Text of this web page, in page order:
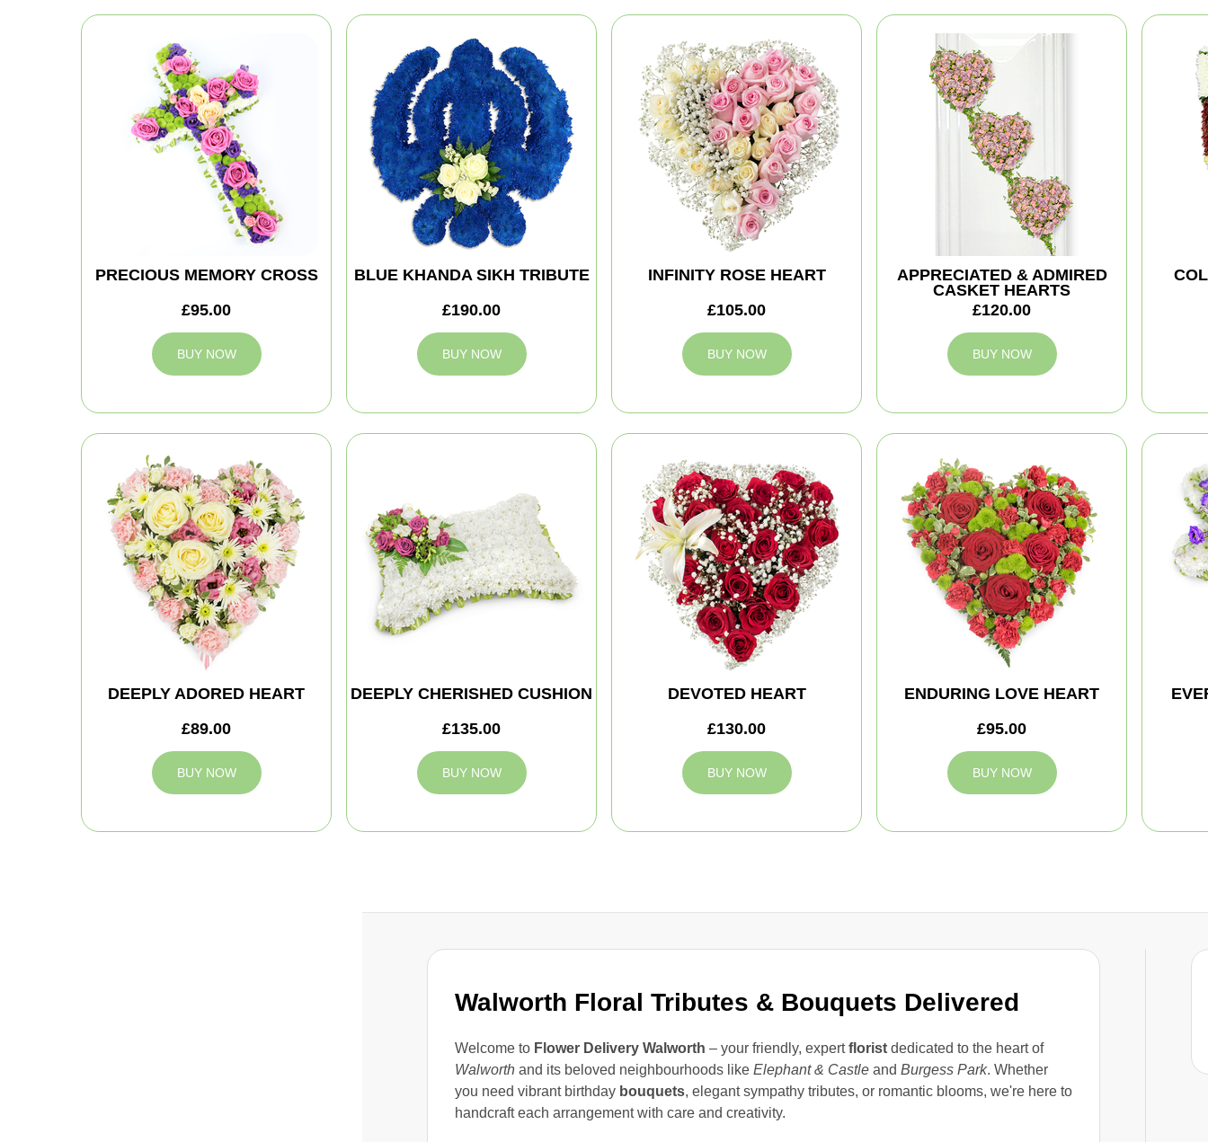
Walworth Floral Tributes & Bouquets Delivered
Welcome to Flower Delivery Walworth – your friendly, expertflorist dedicated to the heart of
Walworth and its beloved neighbourhoods like Elephant & Castle and Burgess Park. Whether
you need vibrant birthday bouquets, elegant sympathy tributes, or romantic blooms, we're here to
handcraft each arrangement with care and creativity.
PRECIOUS MEMORY CROSS
£95.00
BUY NOW
BLUE KHANDA SIKH TRIBUTE
£190.00
BUY NOW
INFINITY ROSE HEART
£105.00
BUY NOW
APPRECIATED & ADMIRED
CASKET HEARTS
£120.00
BUY NOW
DEEPLY ADORED HEART
£89.00
BUY NOW
DEEPLY CHERISHED CUSHION
£135.00
BUY NOW
DEVOTED HEART
£130.00
BUY NOW
ENDURING LOVE HEART
£95.00
BUY NOW